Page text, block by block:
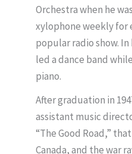
Orchestra when he
xylophone weekly for
popular radio show. In
led a dance band
piano.
After graduation in
assistant music
“The Good Road,”
Canada, and the war